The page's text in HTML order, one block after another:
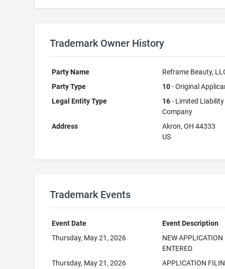
Trademark Owner History
Party Name
Reframe Beauty,
Party Type
10- Original
Legal Entity Type
16- Limited Liability
Company
Address
Akron, OH 44333
US
Trademark Events
Event Date
Event Description
Thursday, May 21, 2026
NEW APPLICATION
ENTERED
Thursday, May 21, 2026
APPLICATION